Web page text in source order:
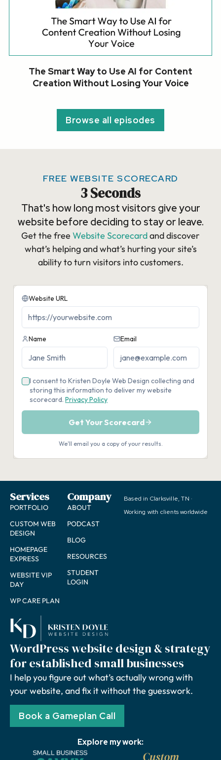
The Smart Way to Use AI for Content
Creation Without Losing Your Voice
Browse all episodes
FREE WEBSITE SCORECARD
3 Seconds
That's how long most visitors give your
website before deciding to stay or leave.
Get the free Website Scorecardand discover
what’s helping and what’s hurting your site’s
ability to turn visitors into customers.​
WordPress website design & strategy
for established small businesses
I help you figure out what’s actually wrong with
your website, and fix it without the guesswork.
Book a Gameplan Call
Services
PORTFOLIO
CUSTOM WEB
DESIGN
HOMEPAGE
EXPRESS
WEBSITE VIP
DAY
WP CARE PLAN
Company
ABOUT
PODCAST
BLOG
RESOURCES
STUDENT
LOGIN
Based in Clarksville, TN ·
Working with clients worldwide
Explore my work: